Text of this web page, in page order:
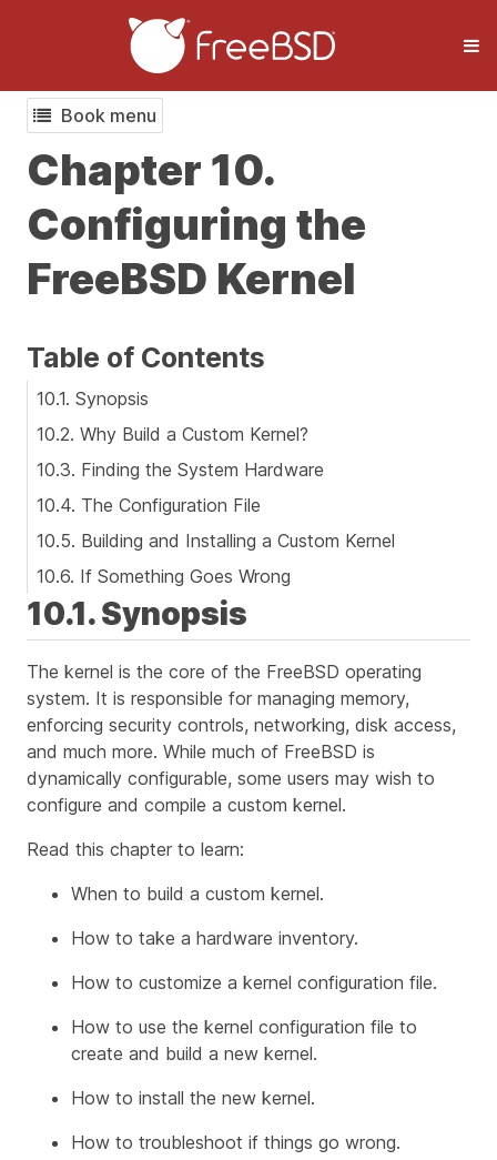
Book menu
Chapter 10.
Configuring the
FreeBSD Kernel
Table of Contents
10.1. Synopsis
10.2. Why Build a Custom Kernel?
10.3. Finding the System Hardware
10.4. The Configuration File
10.5. Building and Installing a Custom Kernel
10.6. If Something Goes Wrong
10.1. Synopsis
The kernel is the core of the FreeBSD operating
system. It is responsible for managing memory,
enforcing security controls, networking, disk access,
and much more. While much of FreeBSD is
dynamically configurable, some users may wish to
configure and compile a custom kernel.
Read this chapter to learn:
When to build a custom kernel.
How to take a hardware inventory.
How to customize a kernel configuration file.
How to use the kernel configuration file to
create and build a new kernel.
How to install the new kernel.
How to troubleshoot if things go wrong.